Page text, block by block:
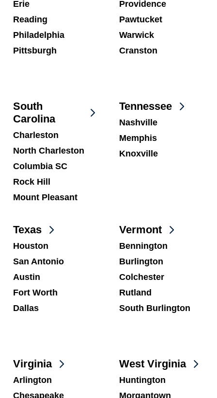
Erie
Reading
Philadelphia
Pittsburgh
Providence
Pawtucket
Warwick
Cranston
South
Carolina
Charleston
North Charleston
Columbia SC
Rock Hill
Mount Pleasant
Tennessee
Nashville
Memphis
Knoxville
Texas
Houston
San Antonio
Austin
Fort Worth
Dallas
Vermont
Bennington
Burlington
Colchester
Rutland
South Burlington
Virginia
Arlington
Chesapeake
West Virginia
Huntington
Morgantown